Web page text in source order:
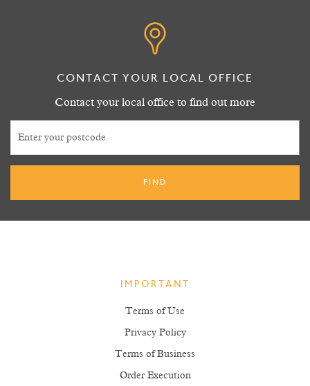
CONTACT YOUR LOCAL OFFICE
Contact your local office to find out more
IMPORTANT
Terms of Use
Privacy Policy
Terms of Business
Order Execution